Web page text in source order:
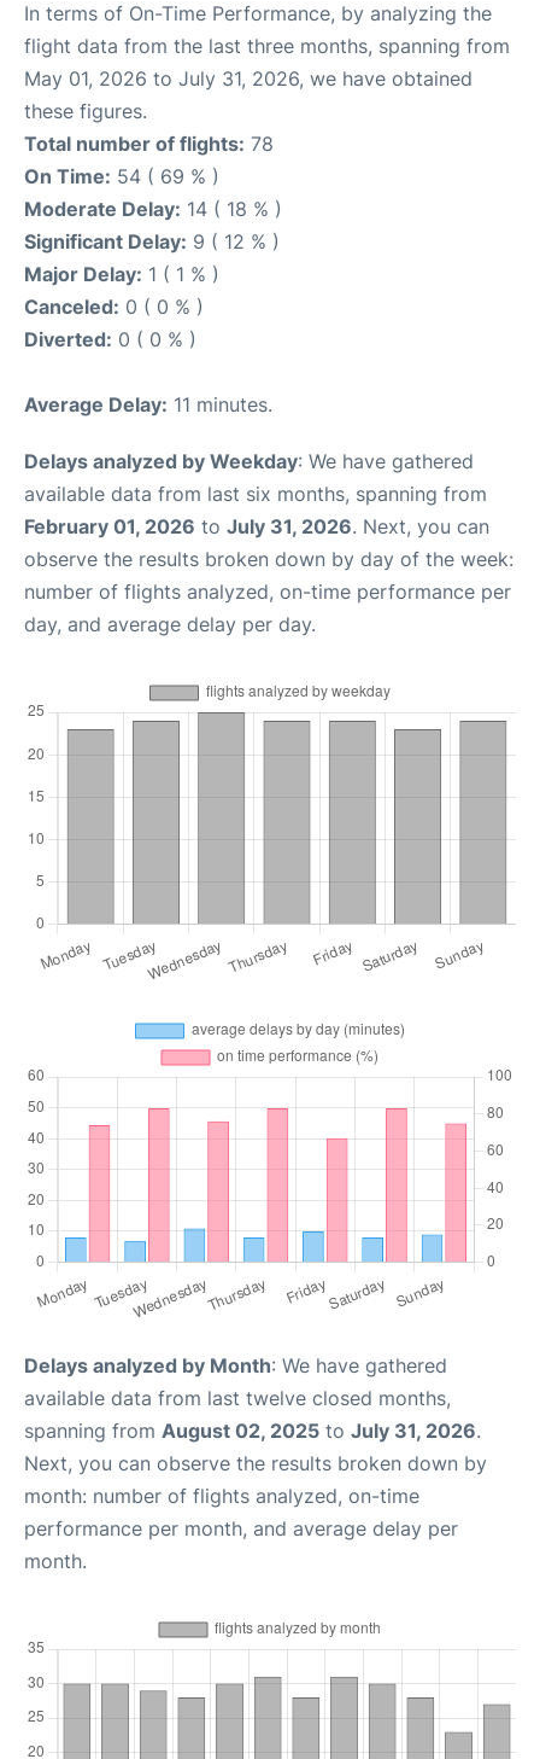
In terms of On-Time Performance, by analyzing the
flight data from the last three months, spanning from
May 01, 2026 to July 31, 2026, we have obtained
these figures.
Total number of flights: 78
On Time: 54 ( 69 % )
Moderate Delay: 14 ( 18 % )
Significant Delay: 9 ( 12 % )
Major Delay: 1 ( 1 % )
Canceled: 0 ( 0 % )
Diverted: 0 ( 0 % )
Average Delay: 11 minutes.
Delays analyzed by Weekday: We have gathered
available data from last six months, spanning from
February 01, 2026 to July 31, 2026. Next, you can
observe the results broken down by day of the week:
number of flights analyzed, on-time performance per
day, and average delay per day.
Delays analyzed by Month: We have gathered
available data from last twelve closed months,
spanning from August 02, 2025 to July 31, 2026.
Next, you can observe the results broken down by
month: number of flights analyzed, on-time
performance per month, and average delay per
month.